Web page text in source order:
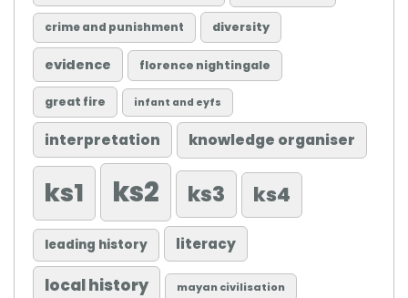
crime and punishment diversity
evidence florence nightingale
great fire infant and eyfs
interpretation knowledge organiser
ks1 ks2 ks3 ks4
leading history literacy
local history mayan civilisation